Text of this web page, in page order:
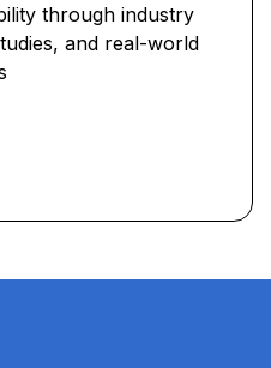
through industry
and real-world